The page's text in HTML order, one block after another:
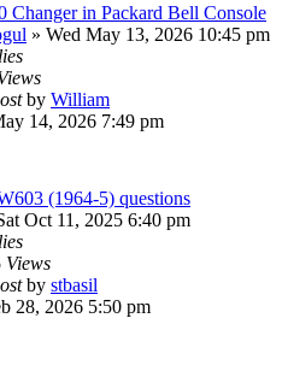
Changer in Packard Bell Console
» Wed May 13, 2026 10:45 pm
by William
14, 2026 7:49 pm
(1964-5) questions
Oct 11, 2025 6:40 pm
Views
by stbasil
28, 2026 5:50 pm